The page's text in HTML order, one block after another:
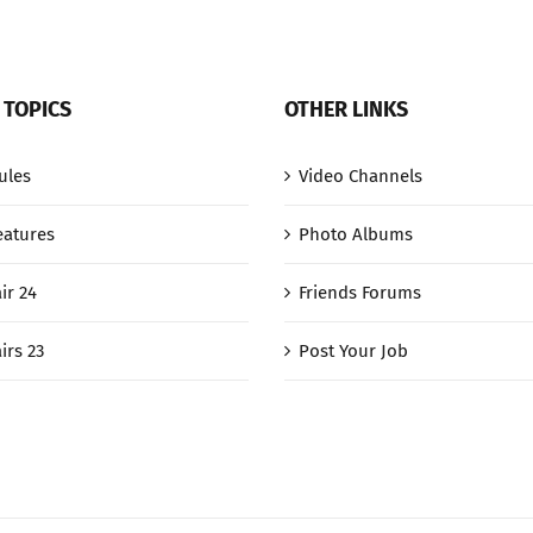
24
23
OTHER LINKS
Video Channels
Photo Albums
Friends Forums
Post Your Job